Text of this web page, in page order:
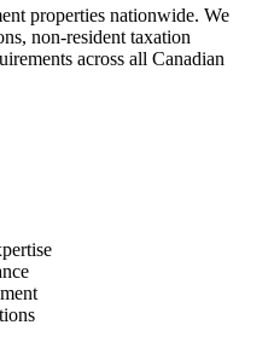
properties nationwide. We
non-resident taxation
across all Canadian